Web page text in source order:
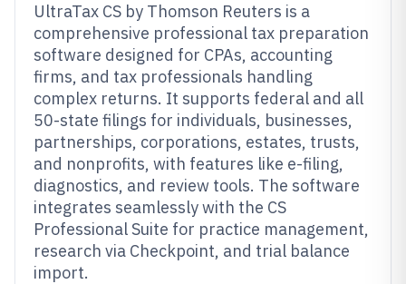
UltraTax CS by Thomson Reuters is a
comprehensive professional tax preparation
software designed for CPAs, accounting
firms, and tax professionals handling
complex returns. It supports federal and all
50-state filings for individuals, businesses,
partnerships, corporations, estates, trusts,
and nonprofits, with features like e-filing,
diagnostics, and review tools. The software
integrates seamlessly with the CS
Professional Suite for practice management,
research via Checkpoint, and trial balance
import.